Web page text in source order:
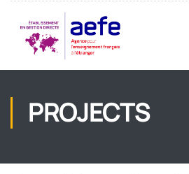
PROJECTS